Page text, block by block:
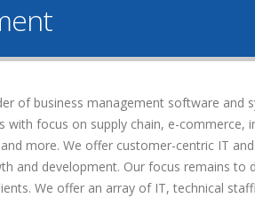
of business management software
focus on supply chain, e-
more. We offer customer-centric IT
and development. Our focus remains
We offer an array of IT, technical